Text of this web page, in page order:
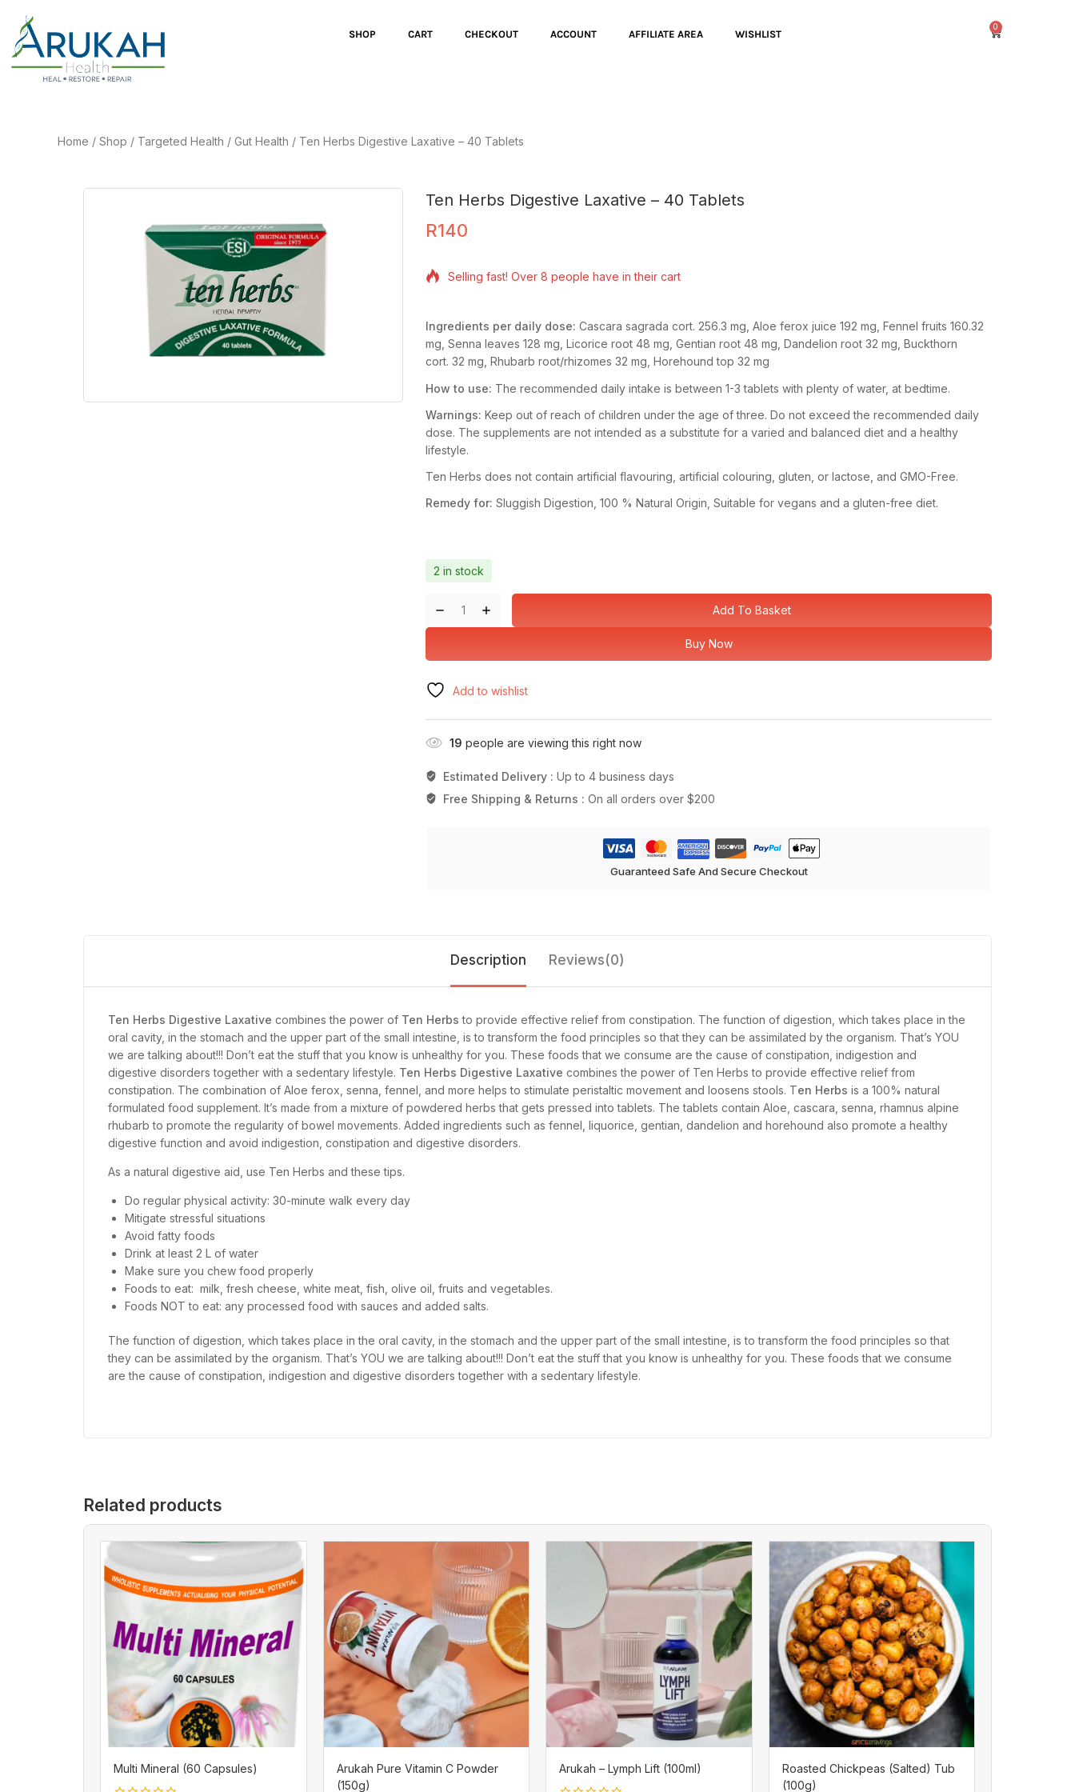
SHOP CART CHECKOUT ACCOUNT AFFILIATE AREA WISHLIST
0
Home / Shop / Targeted Health / Gut Health / Ten Herbs Digestive Laxative – 40 Tablets
Ten Herbs Digestive Laxative – 40 Tablets
R140
Ingredients per daily dose: Cascara sagrada cort. 256.3 mg, Aloe ferox juice 192 mg, Fennel fruits 160.32
mg, Senna leaves 128 mg, Licorice root 48 mg, Gentian root 48 mg, Dandelion root 32 mg, Buckthorn
cort. 32 mg, Rhubarb root/rhizomes 32 mg, Horehound top 32 mg
How to use: The recommended daily intake is between 1-3 tablets with plenty of water, at bedtime.
Warnings: Keep out of reach of children under the age of three. Do not exceed the recommended daily
dose. The supplements are not intended as a substitute for a varied and balanced diet and a healthy
lifestyle.
Ten Herbs does not contain artificial flavouring, artificial colouring, gluten, or lactose, and GMO-Free.
Remedy for: Sluggish Digestion, 100 % Natural Origin, Suitable for vegans and a gluten-free diet.
2 in stock
Add To Basket
Buy Now
Add to wishlist
19 people are viewing this right now
Estimated Delivery : Up to 4 business days
Free Shipping & Returns : On all orders over $200
Guaranteed Safe And Secure Checkout
Description Reviews(0)
Ten Herbs Digestive Laxative combines the power of Ten Herbs to provide effective relief from constipation. The function of digestion, which takes place in the
oral cavity, in the stomach and the upper part of the small intestine, is to transform the food principles so that they can be assimilated by the organism. That’s YOU
we are talking about!!! Don’t eat the stuff that you know is unhealthy for you. These foods that we consume are the cause of constipation, indigestion and
digestive disorders together with a sedentary lifestyle. Ten Herbs Digestive Laxative combines the power of Ten Herbs to provide effective relief from
constipation. The combination of Aloe ferox, senna, fennel, and more helps to stimulate peristaltic movement and loosens stools. Ten Herbs is a 100% natural
formulated food supplement. It’s made from a mixture of powdered herbs that gets pressed into tablets. The tablets contain Aloe, cascara, senna, rhamnus alpine
rhubarb to promote the regularity of bowel movements. Added ingredients such as fennel, liquorice, gentian, dandelion and horehound also promote a healthy
digestive function and avoid indigestion, constipation and digestive disorders.
As a natural digestive aid, use Ten Herbs and these tips.
Do regular physical activity: 30-minute walk every day
Mitigate stressful situations
Avoid fatty foods
Drink at least 2 L of water
Make sure you chew food properly
Foods to eat: milk, fresh cheese, white meat, fish, olive oil, fruits and vegetables.
Foods NOT to eat: any processed food with sauces and added salts.
The function of digestion, which takes place in the oral cavity, in the stomach and the upper part of the small intestine, is to transform the food principles so that
they can be assimilated by the organism. That’s YOU we are talking about!!! Don’t eat the stuff that you know is unhealthy for you. These foods that we consume
are the cause of constipation, indigestion and digestive disorders together with a sedentary lifestyle.
Related products
Multi Mineral (60 Capsules)
Arukah Pure Vitamin C Powder
(150g)
Arukah – Lymph Lift (100ml)
Roasted Chickpeas (Salted) Tub
(100g)